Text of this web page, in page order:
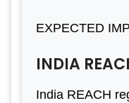
EXPECTED
INDIA
India REACH
way
highly